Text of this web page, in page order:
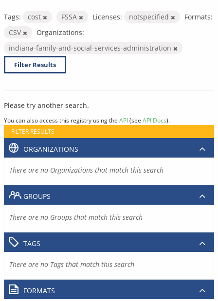
Tags: cost FSSA Licenses: notspecified
Formats:
CSV
Organizations:
indiana-family-and-social-services-administration
Filter Results
Please try another search.
You can also access this registry using the API(see API Docs).
FILTER RESULTS
ORGANIZATIONS
There are no Organizations that match this search
GROUPS
There are no Groups that match this search
TAGS
There are no Tags that match this search
FORMATS